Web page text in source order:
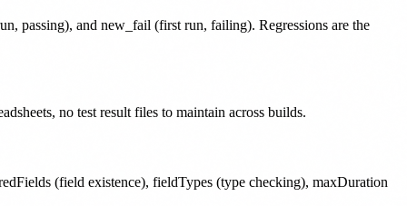
passing), and new_fail (first run, failing). Regressions are the
no test result files to maintain across builds.
(field existence), fieldTypes (type checking), maxDuration